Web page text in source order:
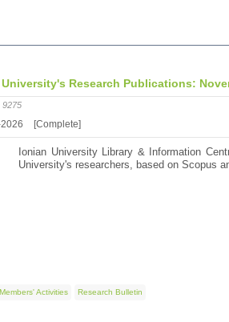
Research Publications:
9275
[Complete]
Ionian University Library & Information
University's researchers, based on Scopus
Members' Activities Research Bulletin